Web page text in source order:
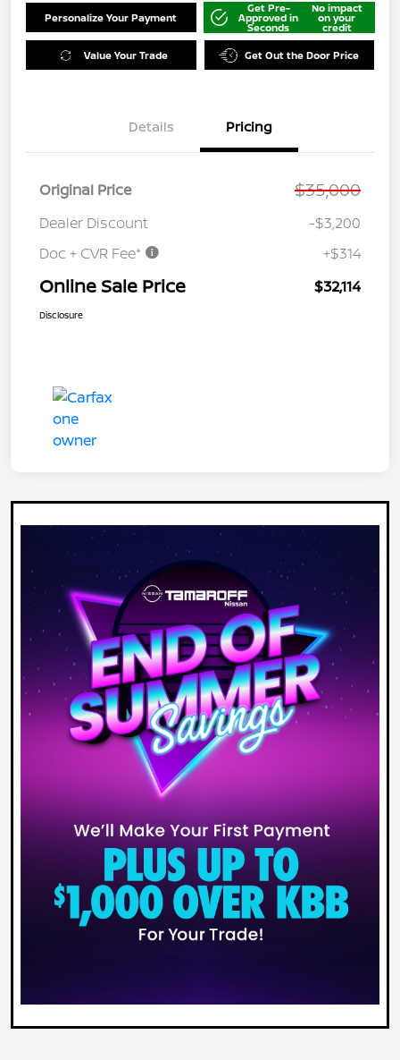
Personalize Your Payment
Get Pre-
Approved in
Seconds
No impact
on your
credit
Value Your Trade Get Out the Door Price
Details Pricing
Original Price $35,000
Dealer Discount
-$3,200
Doc + CVR Fee*
+$314
Online Sale Price $32,114
Disclosure